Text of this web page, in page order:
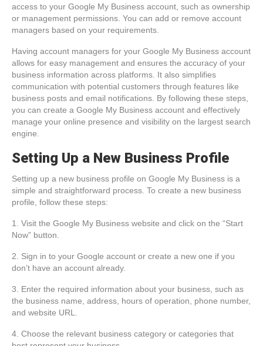
access to your Google My Business account, such as ownership
or management permissions. You can add or remove account
managers based on your requirements.
Having account managers for your Google My Business account
allows for easy management and ensures the accuracy of your
business information across platforms. It also simplifies
communication with potential customers through features like
business posts and email notifications. By following these steps,
you can create a Google My Business account and effectively
manage your online presence and visibility on the largest search
engine.
Setting Up a New Business Profile
Setting up a new business profile on Google My Business is a
simple and straightforward process. To create a new business
profile, follow these steps:
1. Visit the Google My Business website and click on the “Start
Now” button.
2. Sign in to your Google account or create a new one if you
don’t have an account already.
3. Enter the required information about your business, such as
the business name, address, hours of operation, phone number,
and website URL.
4. Choose the relevant business category or categories that